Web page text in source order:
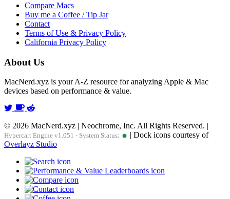
Compare Macs
Buy me a Coffee / Tip Jar
Contact
Terms of Use & Privacy Policy
California Privacy Policy
About Us
MacNerd.xyz is your A-Z resource for analyzing Apple & Mac
devices based on performance & value.
© 2026 MacNerd.xyz | Neochrome, Inc. All Rights Reserved. |
Hypercart Engine v1.051 - System Status:
| Dock icons courtesy of
Overlayz Studio